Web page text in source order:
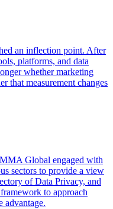
an inflection point. After
platforms, and data
whether marketing
that measurement changes
Global engaged with
sectors to provide a view
of Data Privacy, and
to approach
advantage.